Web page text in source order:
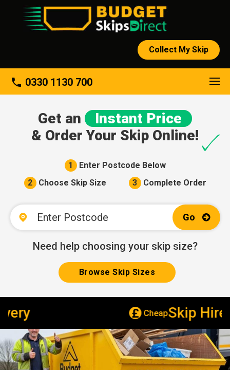
Collect My Skip
phone 0330 1130 700
About
Get an
Instant Price
& Order Your Skip Online!
1 Enter Postcode Below
2 Choose Skip Size 3 Complete Order
Go
Need help choosing your skip size?
Browse Skip Sizes
Skip Hire